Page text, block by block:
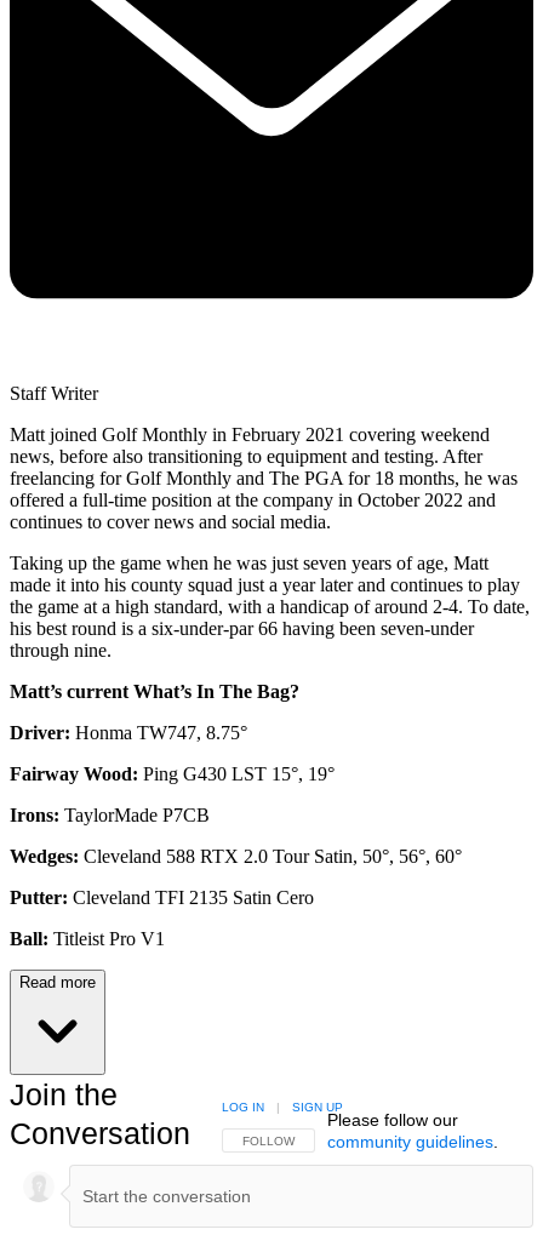
Staff Writer
Matt joined Golf Monthly in February 2021 covering weekend
news, before also transitioning to equipment and testing. After
freelancing for Golf Monthly and The PGA for 18 months, he was
offered a full-time position at the company in October 2022 and
continues to cover news and social media.
Taking up the game when he was just seven years of age, Matt
made it into his county squad just a year later and continues to play
the game at a high standard, with a handicap of around 2-4. To date,
his best round is a six-under-par 66 having been seven-under
through nine.
Matt’s current What’s In The Bag?
Driver: Honma TW747, 8.75°
Fairway Wood: Ping G430 LST 15°, 19°
Irons: TaylorMade P7CB
Wedges: Cleveland 588 RTX 2.0 Tour Satin, 50°, 56°, 60°
Putter: Cleveland TFI 2135 Satin Cero
Ball: Titleist Pro V1
Read more
Join the
Conversation
FOLLOW THIS CONVERSATION TO BE NOTIFIED
FOLLOW
LOG IN | SIGN UP
Please follow our
community guidelines.